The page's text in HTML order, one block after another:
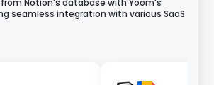
Notion's database with Yoom's
seamless integration with various SaaS